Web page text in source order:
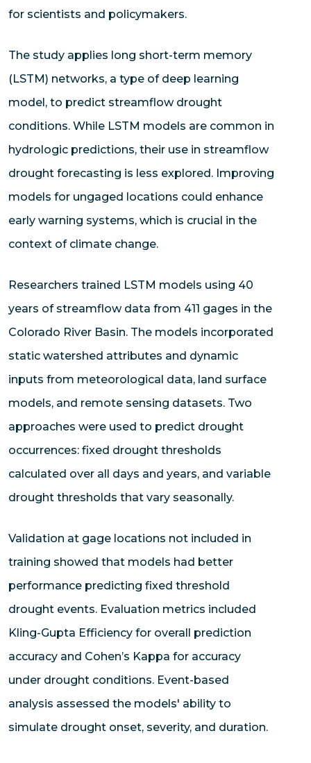
for scientists and policymakers.
The study applies long short-term memory
(LSTM) networks, a type of deep learning
model, to predict streamflow drought
conditions. While LSTM models are common in
hydrologic predictions, their use in streamflow
drought forecasting is less explored. Improving
models for ungaged locations could enhance
early warning systems, which is crucial in the
context of climate change.
Researchers trained LSTM models using 40
years of streamflow data from 411 gages in the
Colorado River Basin. The models incorporated
static watershed attributes and dynamic
inputs from meteorological data, land surface
models, and remote sensing datasets. Two
approaches were used to predict drought
occurrences: fixed drought thresholds
calculated over all days and years, and variable
drought thresholds that vary seasonally.
Validation at gage locations not included in
training showed that models had better
performance predicting fixed threshold
drought events. Evaluation metrics included
Kling-Gupta Efficiency for overall prediction
accuracy and Cohen’s Kappa for accuracy
under drought conditions. Event-based
analysis assessed the models' ability to
simulate drought onset, severity, and duration.